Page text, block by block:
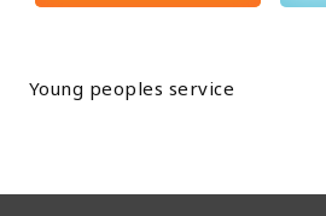
Young peoples service